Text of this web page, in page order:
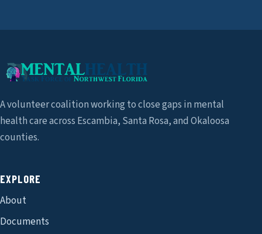
A volunteer coalition working to close gaps in mental
health care across Escambia, Santa Rosa, and Okaloosa
counties.
EXPLORE
About
Documents